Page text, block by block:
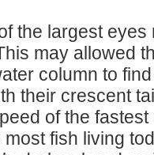
the largest eyes
may allowed
column to
their crescent
of the
fish living